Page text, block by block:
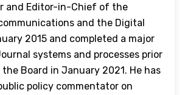
and Editor-in-Chief of the
and the Digital
2015 and completed a major
systems and processes prior
Board in January 2021. He has
policy commentator on